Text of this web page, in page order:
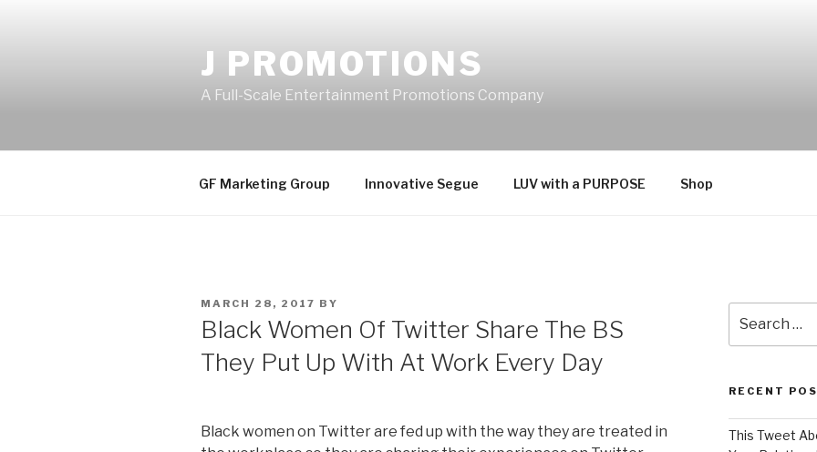
J PROMOTIONS
A Full-Scale Entertainment Promotions Company
GF Marketing Group Innovative Segue LUV with a PURPOSE Shop
POSTED
MARCH 28, 2017 BY
Black Women Of Twitter Share The BS
They Put Up With At Work Every Day
Black women on Twitter are fed up with the way they are treated in
for:
RECENT
This Tweet